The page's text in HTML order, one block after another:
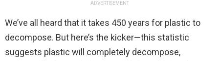
ADVERTISEMENT
We’ve all heard that it takes 450 years for plastic to
decompose. But here’s the kicker—this statistic
suggests plastic will completely decompose,